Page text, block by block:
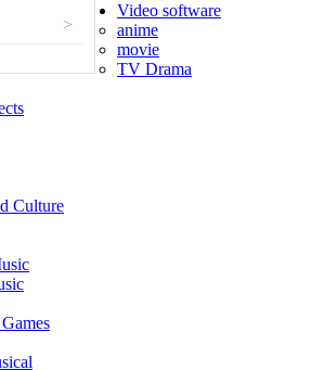
>
Video software
anime
movie
TV Drama
Culture